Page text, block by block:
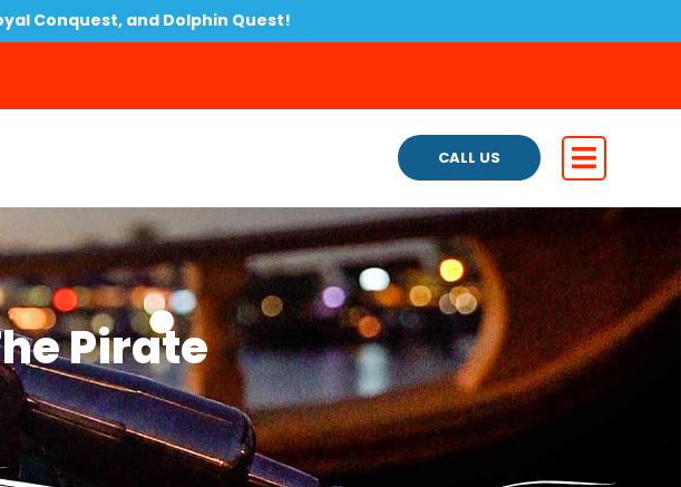
Conquest, and Dolphin Quest!
CALL US
Pirate